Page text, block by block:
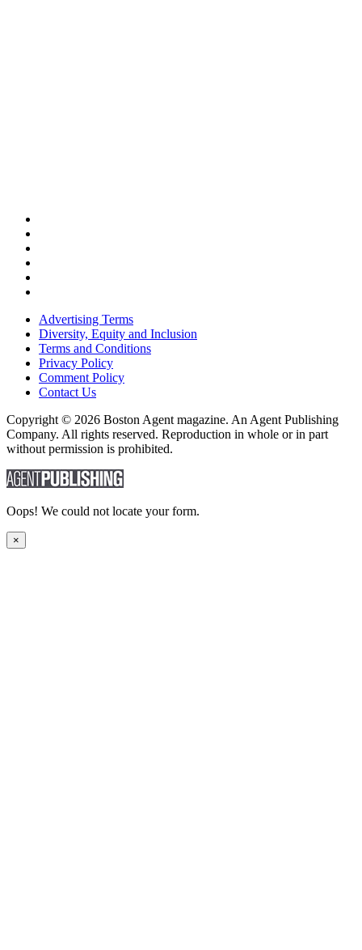
Advertising Terms
Diversity, Equity and Inclusion
Terms and Conditions
Privacy Policy
Comment Policy
Contact Us
Copyright © 2026 Boston Agent magazine. An Agent Publishing
Company. All rights reserved. Reproduction in whole or in part
without permission is prohibited.
Oops! We could not locate your form.
×